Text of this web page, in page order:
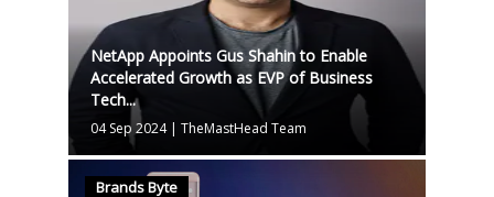
NetApp Appoints Gus Shahin to Enable
Accelerated Growth as EVP of Business
Tech...
04 Sep 2024| TheMastHead Team
Brands Byte